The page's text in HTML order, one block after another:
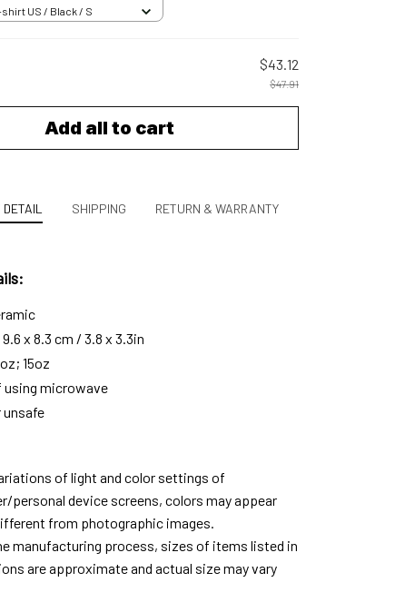
US / Black / S
$43.12
$47.91
Add all to cart
SHIPPING RETURN & WARRANTY
x 8.3 cm / 3.8 x 3.3in
15oz
using microwave
unsafe
of light and color settings of
personal device screens, colors may appear
from photographic images.
manufacturing process, sizes of items listed in
are approximate and actual size may vary